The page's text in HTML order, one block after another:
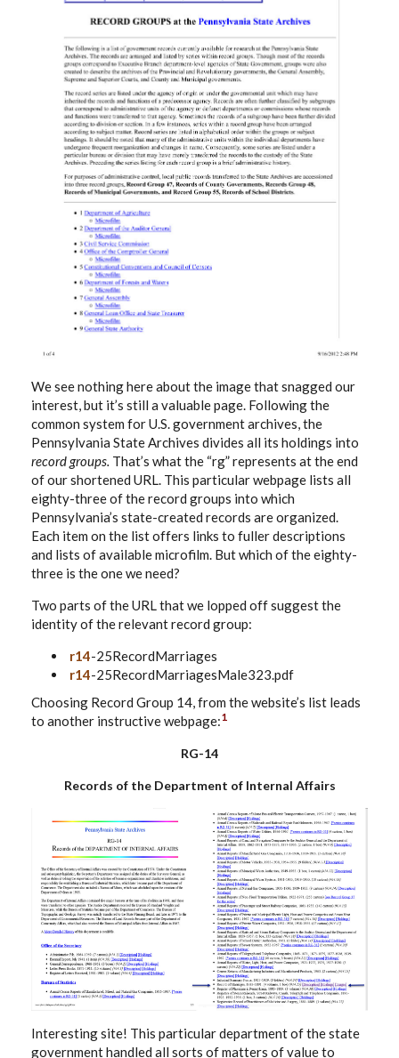
We see nothing here about the image that snagged our
interest, but it’s still a valuable page. Following the
common system for U.S. government archives, the
Pennsylvania State Archives divides all its holdings into
record groups. That’s what the “rg” represents at the end
of our shortened URL. This particular webpage lists all
eighty-three of the record groups into which
Pennsylvania’s state-created records are organized.
Each item on the list offers links to fuller descriptions
and lists of available microfilm. But which of the eighty-
three is the one we need?
Two parts of the URL that we lopped off suggest the
identity of the relevant record group:
r14-25RecordMarriages
r14-25RecordMarriagesMale323.pdf
Choosing Record Group 14, from the website’s list leads
to another instructive webpage:1
RG-14
Records of the Department of Internal Affairs
Interesting site! This particular department of the state
government handled all sorts of matters of value to